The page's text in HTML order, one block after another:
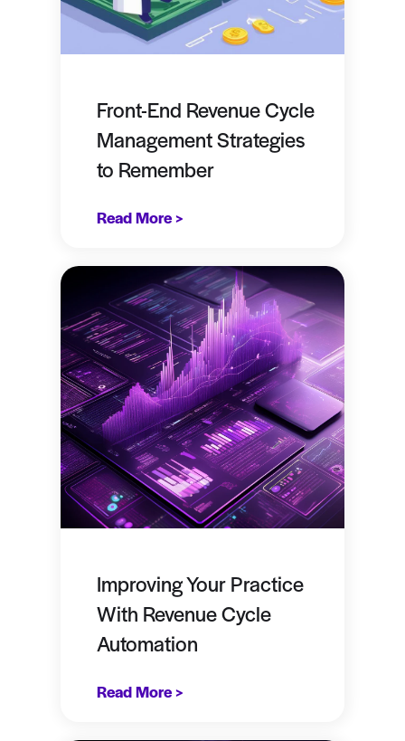
Front-End Revenue Cycle
Management Strategies
to Remember
Read More >
Improving Your Practice
With Revenue Cycle
Automation
Read More >